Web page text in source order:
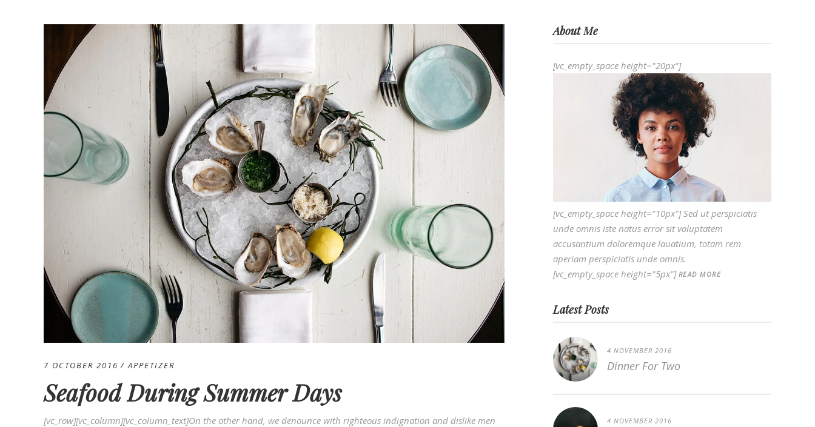
7 OCTOBER 2016 APPETIZER
Seafood During Summer Days
[vc_row][vc_column][vc_column_text]On the other hand, we denounce with righteous indignation and dislike men
About Me
[vc_empty_space height="20px"]
[vc_empty_space height="10px"] Sed ut perspiciatis
unde omnis iste natus error sit voluptatem
accusantium doloremque lauatium, totam rem
aperiam perspiciatis unde omnis.
[vc_empty_space height="5px"] READ MORE
Latest Posts
4 NOVEMBER 2016
Dinner For Two
4 NOVEMBER 2016